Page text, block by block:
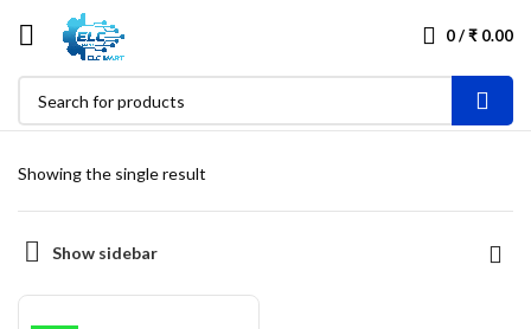
0/₹ 0.00
Showing the single result
Show sidebar